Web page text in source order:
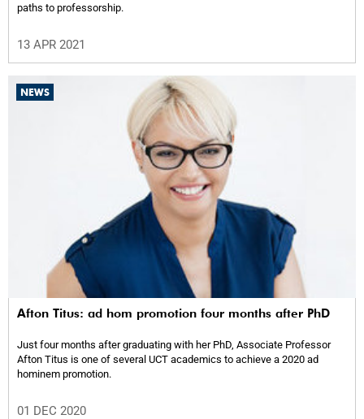
paths to professorship.
13 APR 2021
NEWS
Afton Titus: ad hom promotion four months after PhD
Just four months after graduating with her PhD, Associate Professor
Afton Titus is one of several UCT academics to achieve a 2020 ad
hominem promotion.
01 DEC 2020